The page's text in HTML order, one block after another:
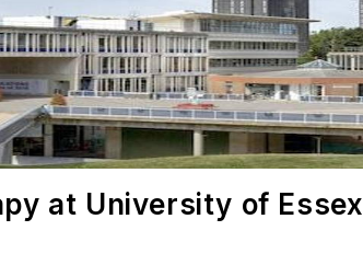
at University of Essex